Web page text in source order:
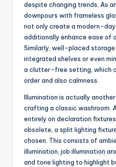
despite changing trends. As
downpours with frameless
not only create a modern-
additionally enhance ease of
Similarly, well-placed
integrated shelves or even
a clutter-free setting, which
order and also calmness.
Illumination is actually
crafting a classic washroom.
entirely on declaration
obsolete, a split lighting
chosen. This consists of
illumination, job illumination
and tone lighting to highlight